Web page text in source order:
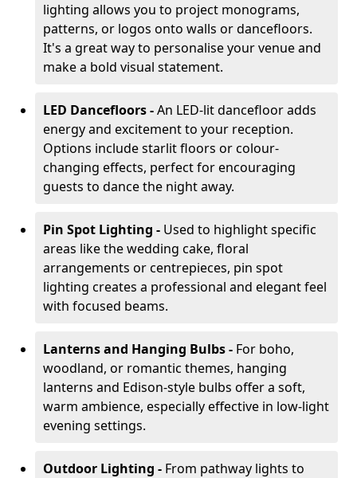
lighting allows you to project monograms,
patterns, or logos onto walls or dancefloors.
It's a great way to personalise your venue and
make a bold visual statement.
LED Dancefloors -An LED-lit dancefloor adds
energy and excitement to your reception.
Options include starlit floors or colour-
changing effects, perfect for encouraging
guests to dance the night away.
Pin Spot Lighting - Used to highlight specific
areas like the wedding cake, floral
arrangements or centrepieces, pin spot
lighting creates a professional and elegant feel
with focused beams.
Lanterns and Hanging Bulbs - For boho,
woodland, or romantic themes, hanging
lanterns and Edison-style bulbs offer a soft,
warm ambience, especially effective in low-light
evening settings.
Outdoor Lighting - From pathway lights to